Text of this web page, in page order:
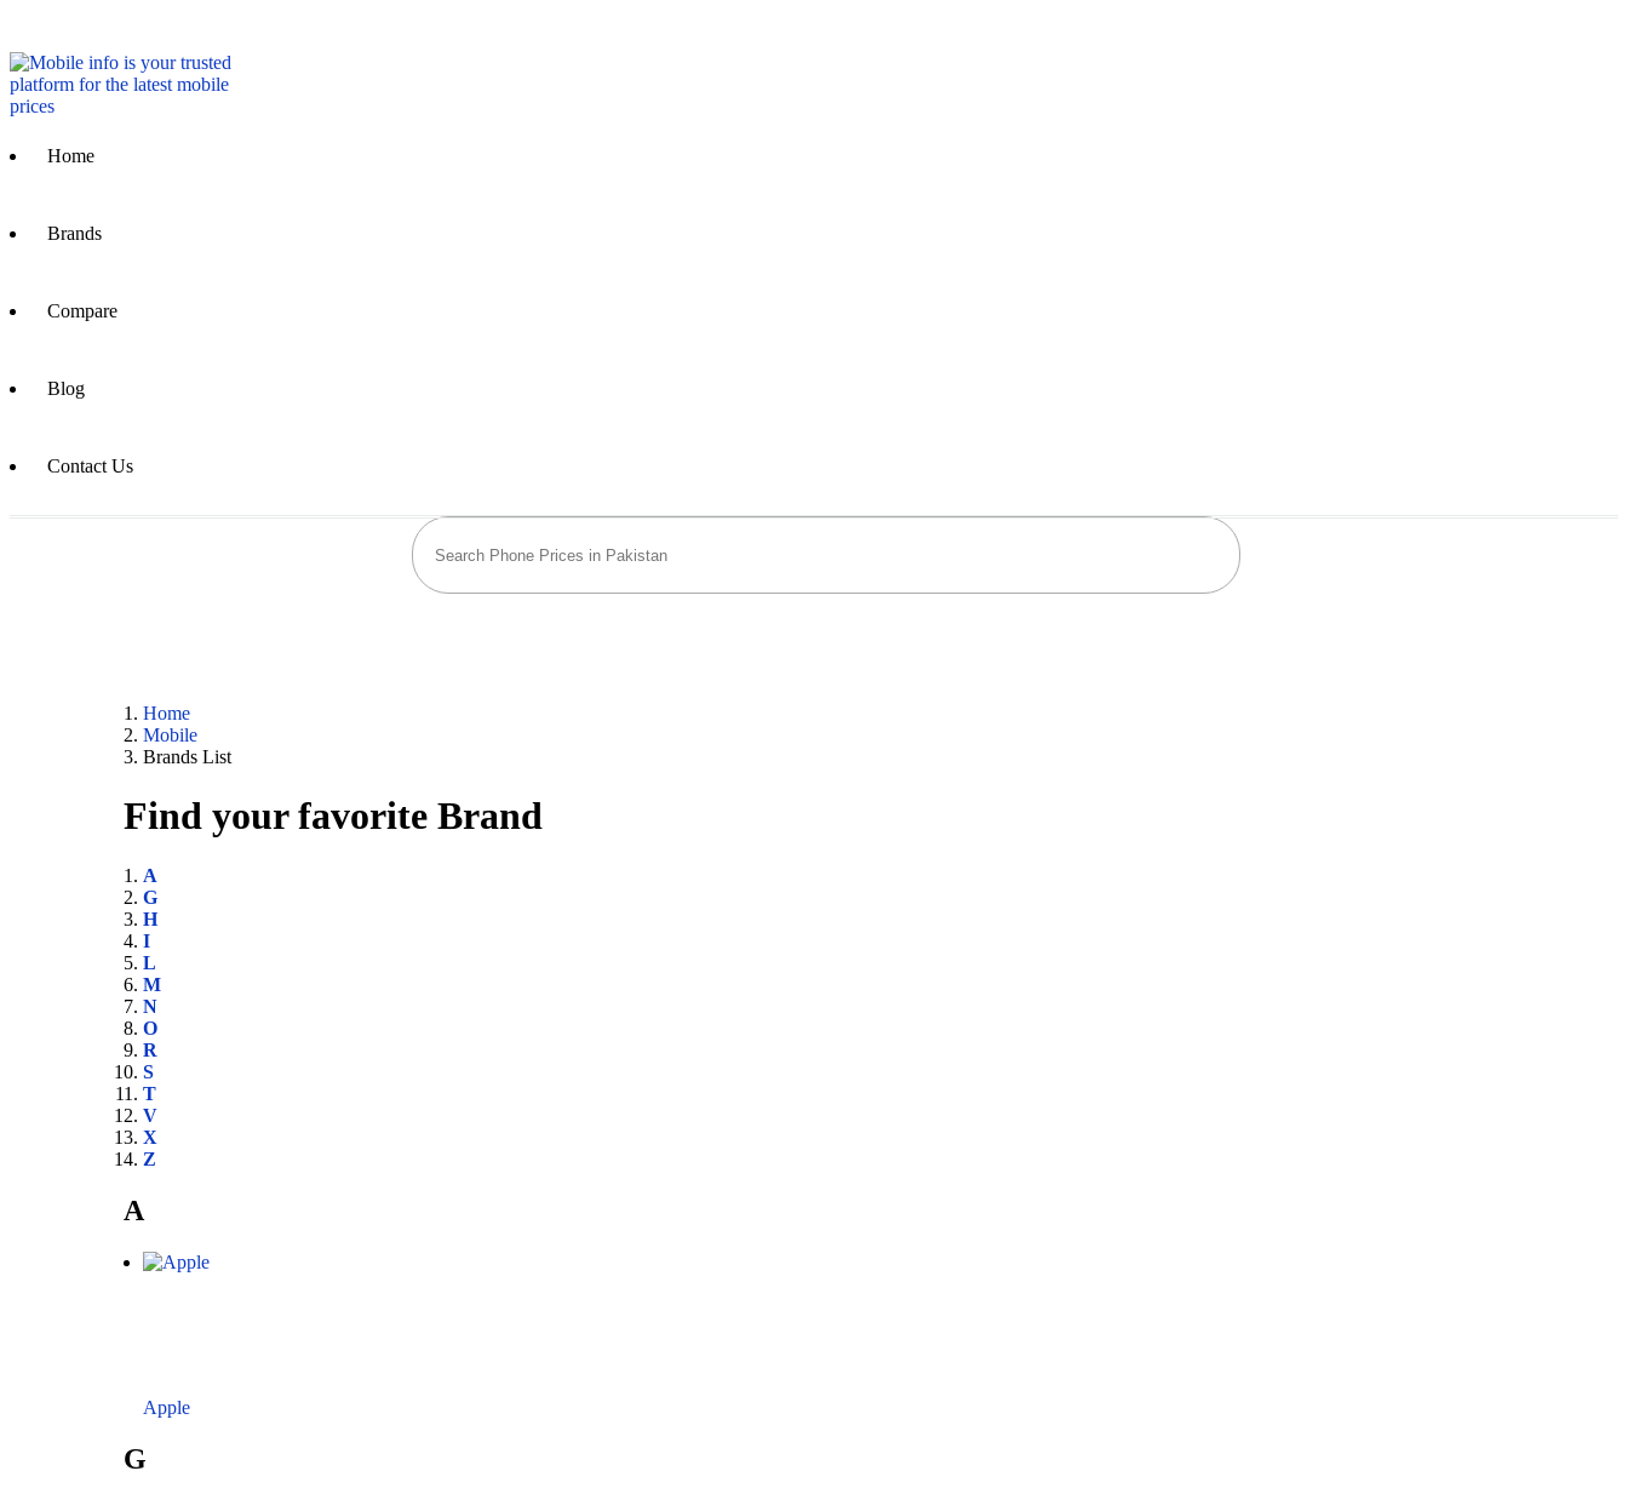
Home
Brands
Compare
Blog
Contact Us
Home
Mobile
Brands List
Find your favorite Brand
A
G
H
I
L
M
N
O
R
S
T
V
X
Z
A
Apple
G